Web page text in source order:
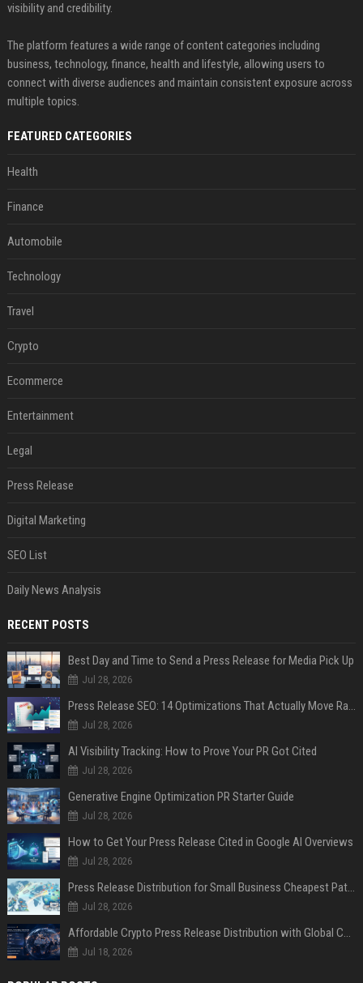
visibility and credibility.
The platform features a wide range of content categories including
business, technology, finance, health and lifestyle, allowing users to
connect with diverse audiences and maintain consistent exposure across
multiple topics.
FEATURED CATEGORIES
Health
Finance
Automobile
Technology
Travel
Crypto
Ecommerce
Entertainment
Legal
Press Release
Digital Marketing
SEO List
Daily News Analysis
RECENT POSTS
Best Day and Time to Send a Press Release for Media Pick Up
Jul 28, 2026
Press Release SEO: 14 Optimizations That Actually Move Rankings
Jul 28, 2026
AI Visibility Tracking: How to Prove Your PR Got Cited
Jul 28, 2026
Generative Engine Optimization PR Starter Guide
Jul 28, 2026
How to Get Your Press Release Cited in Google AI Overviews
Jul 28, 2026
Press Release Distribution for Small Business Cheapest Path to Real Coverage
Jul 28, 2026
Affordable Crypto Press Release Distribution with Global Coverage
Jul 18, 2026